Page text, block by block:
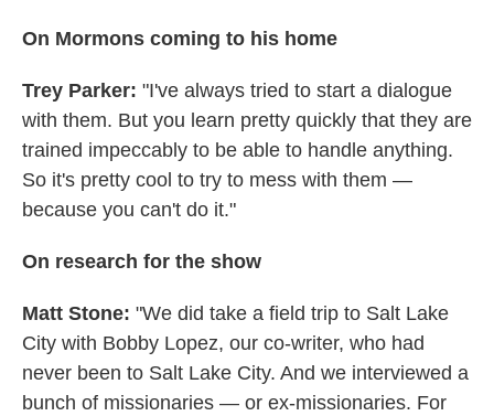
On Mormons coming to his home
Trey Parker: "I've always tried to start a dialogue
with them. But you learn pretty quickly that they are
trained impeccably to be able to handle anything.
So it's pretty cool to try to mess with them —
because you can't do it."
On research for the show
Matt Stone: "We did take a field trip to Salt Lake
City with Bobby Lopez, our co-writer, who had
never been to Salt Lake City. And we interviewed a
bunch of missionaries — or ex-missionaries. For